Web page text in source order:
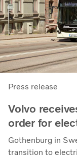
Press release
Volvo
order for
Gothenburg in
transition to